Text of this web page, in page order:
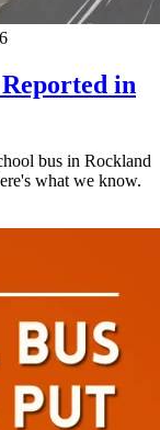
in
bus in Rockland
what we know.